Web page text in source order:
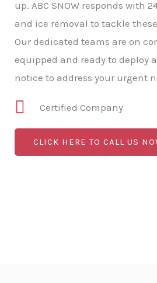
up. ABC SNOW responds with
and ice removal to tackle
Our dedicated teams are on
equipped and ready to deploy
notice to address your urgent
Certified Company
CLICK HERE TO CALL US